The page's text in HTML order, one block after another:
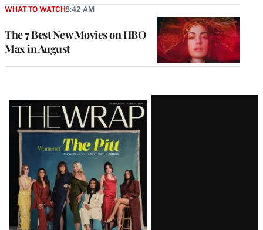
The 7 Best New Movies on HBO
Max in August
WHAT TO WATCH8:42 AM
Latest
Magazine
Issue